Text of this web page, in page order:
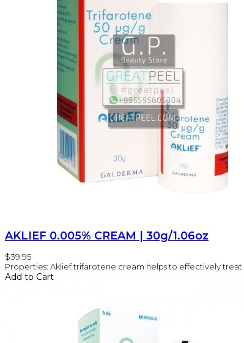
AKLIEF 0.005% CREAM | 30g/1.06oz
$39.95
Properties: Aklief trifarotene cream helps to effectively treat
Add to Cart